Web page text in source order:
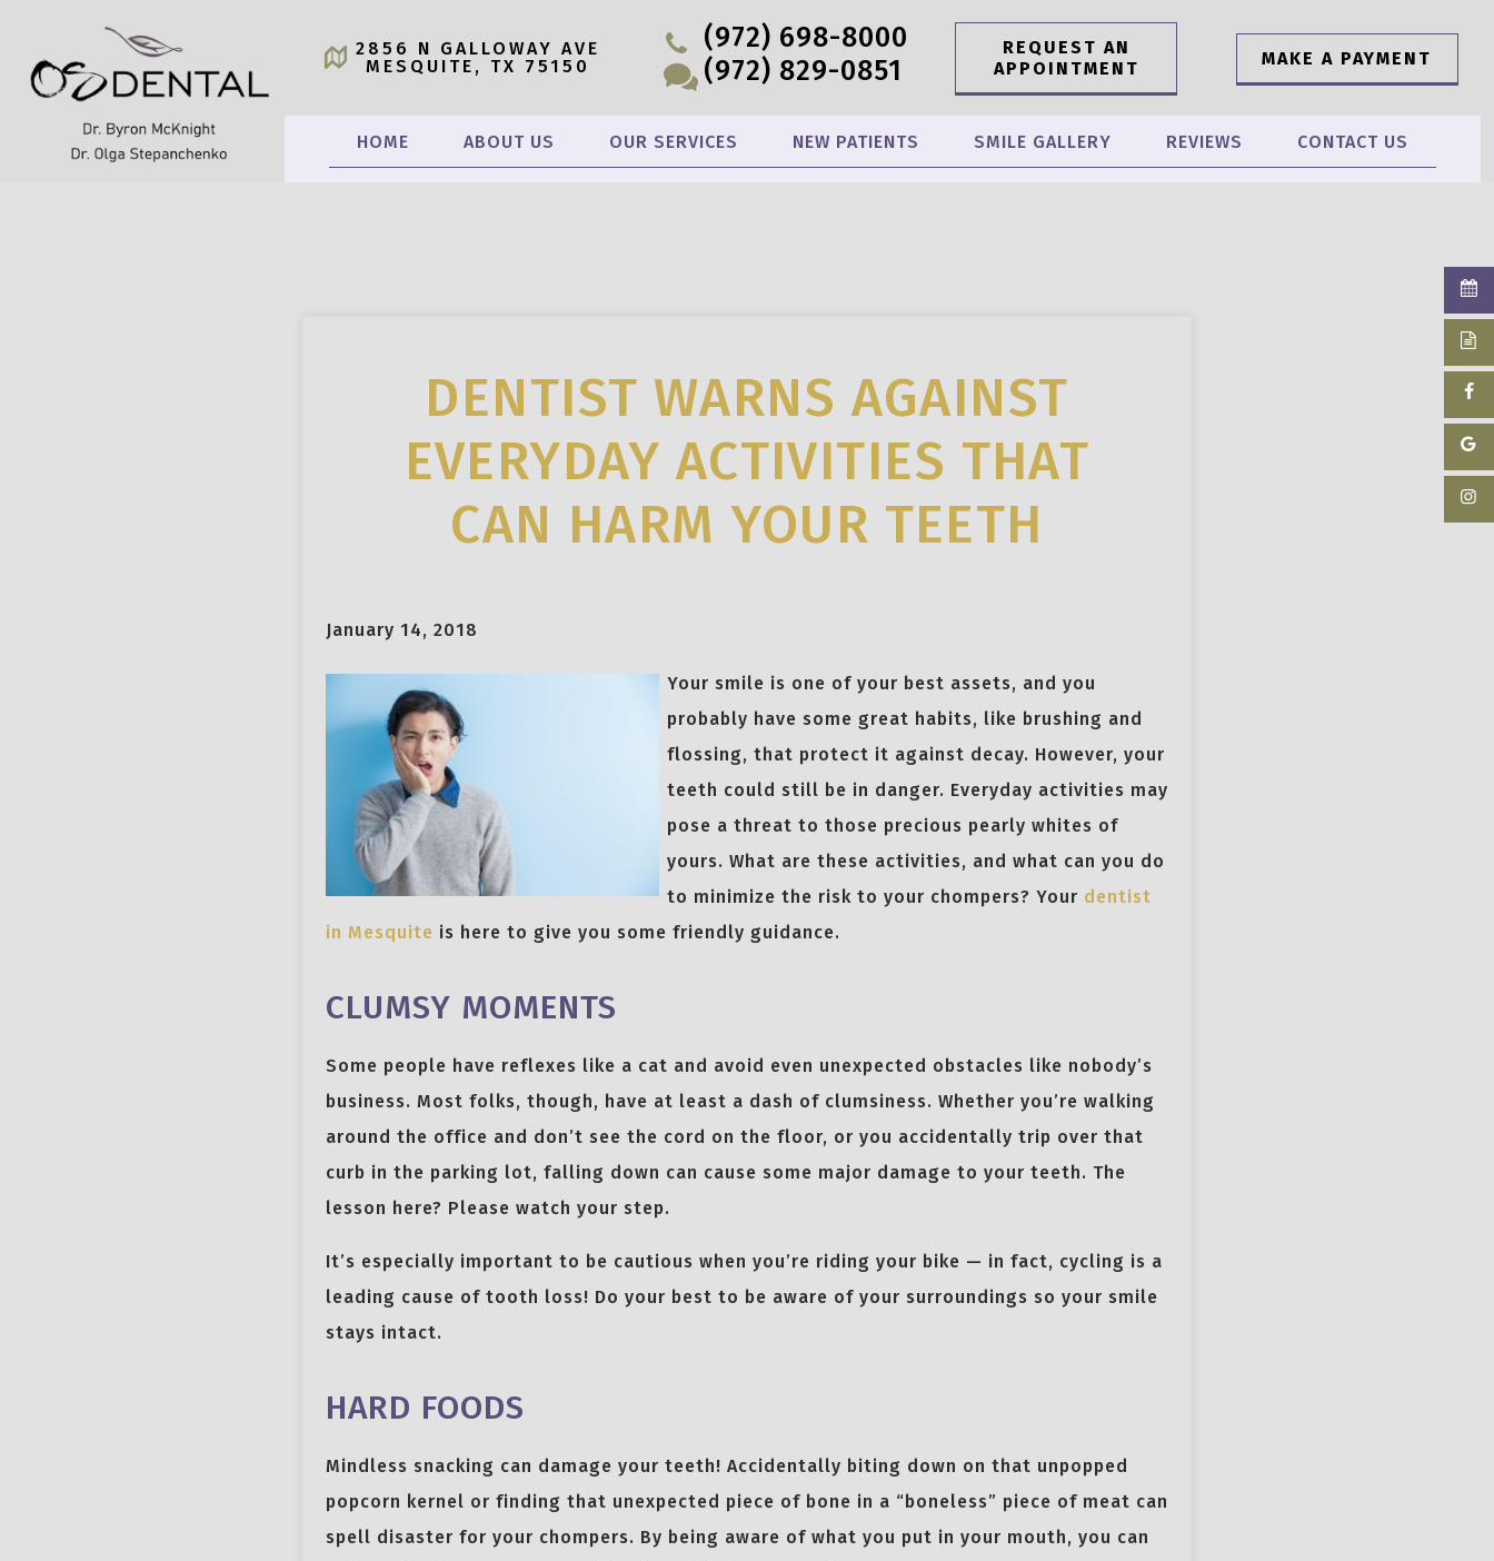
2856 N GALLOWAY AVE
MESQUITE, TX 75150
(972) 698-8000
(972) 829-0851
REQUEST AN
APPOINTMENT
MAKE A PAYMENT
HOME ABOUT US OUR SERVICES NEW PATIENTS SMILE GALLERY REVIEWS CONTACT US
DENTIST WARNS AGAINST
EVERYDAY ACTIVITIES THAT
CAN HARM YOUR TEETH
January 14, 2018
Your smile is one of your best assets, and you
probably have some great habits, like brushing and
flossing, that protect it against decay. However, your
teeth could still be in danger. Everyday activities may
pose a threat to those precious pearly whites of
yours. What are these activities, and what can you do
to minimize the risk to your chompers? Your dentist
in Mesquite is here to give you some friendly guidance.
CLUMSY MOMENTS
Some people have reflexes like a cat and avoid even unexpected obstacles like nobody’s
business. Most folks, though, have at least a dash of clumsiness. Whether you’re walking
around the office and don’t see the cord on the floor, or you accidentally trip over that
curb in the parking lot, falling down can cause some major damage to your teeth. The
lesson here? Please watch your step.
It’s especially important to be cautious when you’re riding your bike — in fact, cycling is a
leading cause of tooth loss! Do your best to be aware of your surroundings so your smile
stays intact.
HARD FOODS
Mindless snacking can damage your teeth! Accidentally biting down on that unpopped
popcorn kernel or finding that unexpected piece of bone in a “boneless” piece of meat can
spell disaster for your chompers. By being aware of what you put in your mouth, you can